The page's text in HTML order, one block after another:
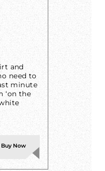
and
need to
minute
‘on the
Buy Now